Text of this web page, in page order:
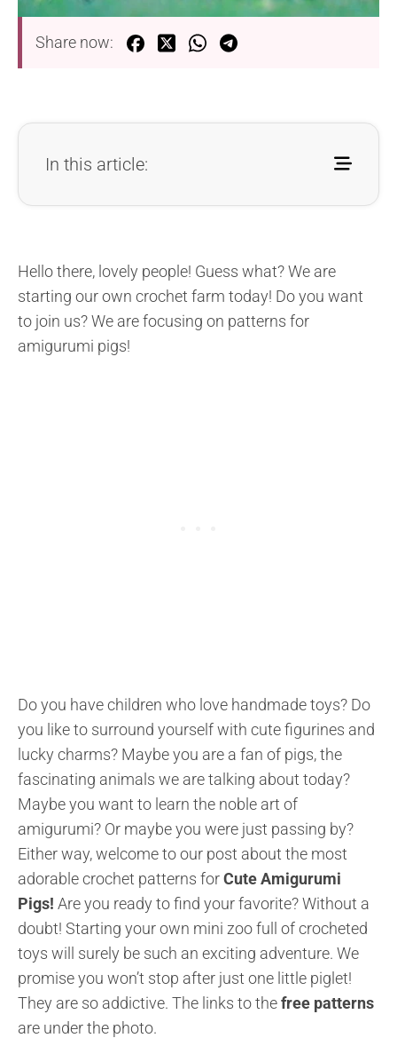
Share now:
In this article:
Hello there, lovely people! Guess what? We are
starting our own crochet farm today! Do you want
to join us? We are focusing on patterns for
amigurumi pigs!
Do you have children who love handmade toys? Do
you like to surround yourself with cute figurines and
lucky charms? Maybe you are a fan of pigs, the
fascinating animals we are talking about today?
Maybe you want to learn the noble art of
amigurumi? Or maybe you were just passing by?
Either way, welcome to our post about the most
adorable crochet patterns forCute Amigurumi
Pigs! Are you ready to find your favorite? Without a
doubt! Starting your own mini zoo full of crocheted
toys will surely be such an exciting adventure. We
promise you won’t stop after just one little piglet!
They are so addictive. The links to thefree patterns
are under the photo.